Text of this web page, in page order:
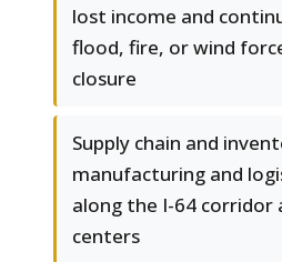
lost income and
flood, fire, or wind
closure
Supply chain and
manufacturing and
along the I-64 corridor
centers